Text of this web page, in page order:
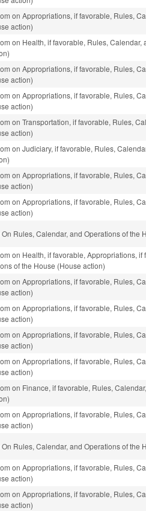
on Appropriations, if favorable, Rules,
action)
on Health, if favorable, Rules, Calendar,
on Appropriations, if favorable, Rules,
action)
on Appropriations, if favorable, Rules,
action)
on Transportation, if favorable, Rules,
action)
on Judiciary, if favorable, Rules,
on Appropriations, if favorable, Rules,
action)
on Appropriations, if favorable, Rules,
action)
On Rules, Calendar, and Operations of the
on Health, if favorable, Appropriations,
of the House (House action)
on Appropriations, if favorable, Rules,
action)
on Appropriations, if favorable, Rules,
action)
on Appropriations, if favorable, Rules,
action)
on Appropriations, if favorable, Rules,
action)
on Finance, if favorable, Rules,
on Appropriations, if favorable, Rules,
action)
On Rules, Calendar, and Operations of the
on Appropriations, if favorable, Rules,
action)
on Appropriations, if favorable, Rules,
action)